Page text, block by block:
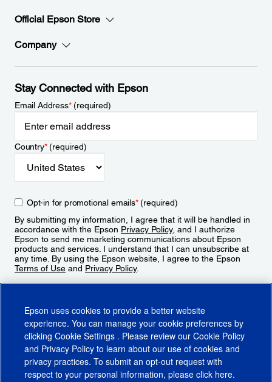
Official Epson Store
Company
Stay Connected with Epson
Email Address*(required)
Country*(required)
Opt-in for promotional emails*(required)
By submitting my information, I agree that it will be handled in
accordance with the Epson Privacy Policy, and I authorize
Epson to send me marketing communications about Epson
products and services. I understand that I can unsubscribe at
any time. By using the Epson website, I agree to the Epson
Terms of Use and Privacy Policy.
Epson uses cookies to provide a better website
experience. You can manage your cookie preferences by
clicking Cookie Settings . Please review our Cookie Policy
and Privacy Policy to learn about our use of cookies and
privacy practices. To submit an opt-out request with
respect to your personal information, please click here.